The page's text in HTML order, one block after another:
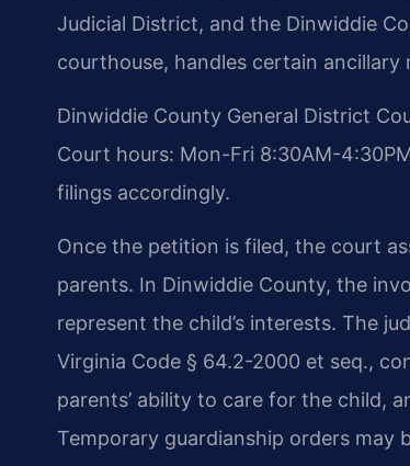
Judicial District, and the Dinwiddie
courthouse, handles certain ancillary
Dinwiddie County General District
Court hours: Mon-Fri 8:30AM-
filings accordingly.
Once the petition is filed, the court
parents. In Dinwiddie County, the
represent the child’s interests. The
Virginia Code § 64.2-2000 et seq.,
parents’ ability to care for the child,
Temporary guardianship orders may